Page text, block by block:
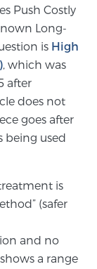
Treatments
Push Costly
Long-
is High
, which was
after
does not
goes after
being used
is
(safer
and no
a range